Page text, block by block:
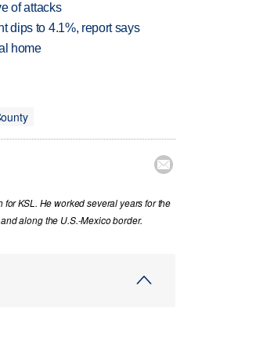
of attacks
dips to 4.1%, report says
home

KSL. He worked several years for the
along the U.S.-Mexico border.